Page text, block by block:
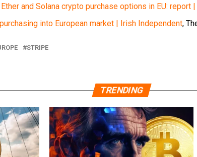
and Solana crypto purchase options in EU: report
into European market | Irish Independent,
STRIPE
TRENDING